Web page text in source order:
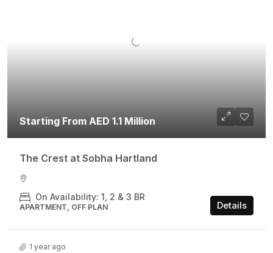
Starting From AED 1.1 Million
The Crest at Sobha Hartland
On Availability: 1, 2 & 3 BR
APARTMENT, OFF PLAN Details
1 year ago